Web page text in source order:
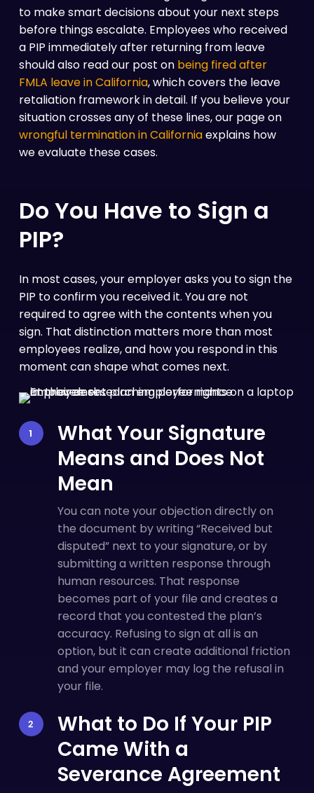
to make smart decisions about your next steps
before things escalate. Employees who received
a PIP immediately after returning from leave
should also read our post on being fired after
FMLA leave in California, which covers the leave
retaliation framework in detail. If you believe your
situation crosses any of these lines, our page on
wrongful termination in Californiaexplains how
we evaluate these cases.
Do You Have to Sign a
PIP?
In most cases, your employer asks you to sign the
PIP to confirm you received it. You are not
required to agree with the contents when you
sign. That distinction matters more than most
employees realize, and how you respond in this
moment can shape what comes next.
What Your Signature
Means and Does Not
Mean
You can note your objection directly on
the document by writing “Received but
disputed” next to your signature, or by
submitting a written response through
human resources. That response
becomes part of your file and creates a
record that you contested the plan’s
accuracy. Refusing to sign at all is an
option, but it can create additional friction
and your employer may log the refusal in
your file.
What to Do If Your PIP
Came With a
Severance Agreement